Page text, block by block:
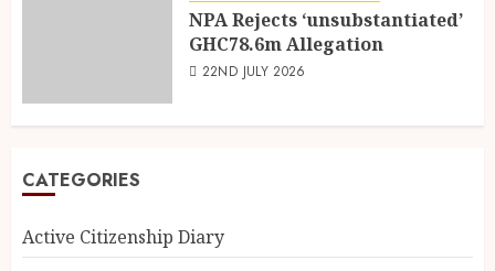
NPA Rejects ‘unsubstantiated’
GHC78.6m Allegation
22ND JULY 2026
CATEGORIES
Active Citizenship Diary